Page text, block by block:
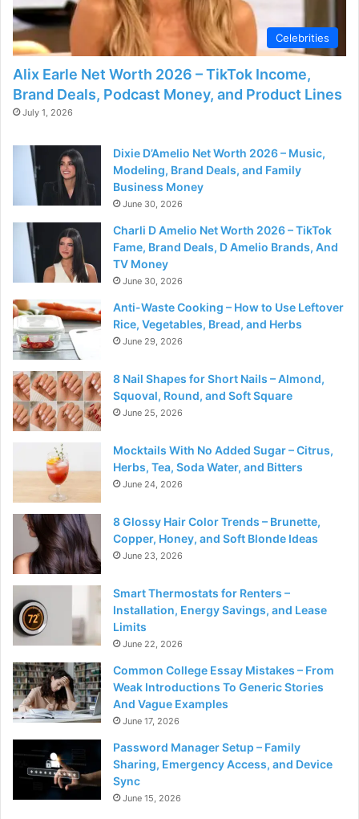
d
e
o
Celebrities
Alix Earle Net Worth 2026 – TikTok Income,
Brand Deals, Podcast Money, and Product Lines
July 1, 2026
Dixie D’Amelio Net Worth 2026 – Music,
Modeling, Brand Deals, and Family
Business Money
June 30, 2026
Charli D Amelio Net Worth 2026 – TikTok
Fame, Brand Deals, D Amelio Brands, And
TV Money
June 30, 2026
Anti-Waste Cooking – How to Use Leftover
Rice, Vegetables, Bread, and Herbs
June 29, 2026
8 Nail Shapes for Short Nails – Almond,
Squoval, Round, and Soft Square
June 25, 2026
Mocktails With No Added Sugar – Citrus,
Herbs, Tea, Soda Water, and Bitters
June 24, 2026
8 Glossy Hair Color Trends – Brunette,
Copper, Honey, and Soft Blonde Ideas
June 23, 2026
Smart Thermostats for Renters –
Installation, Energy Savings, and Lease
Limits
June 22, 2026
Common College Essay Mistakes – From
Weak Introductions To Generic Stories
And Vague Examples
June 17, 2026
Password Manager Setup – Family
Sharing, Emergency Access, and Device
Sync
June 15, 2026